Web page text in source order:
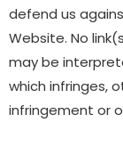
defend us
Website. No
may be
which infringes,
infringement or